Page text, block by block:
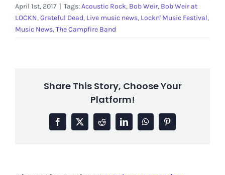
April 1st, 2017 | Tags:Acoustic Rock, Bob Weir, Bob Weir at
LOCKN,Grateful Dead, Live music news, Lockn' Music Festival,
Music News,The Campfire Band
Share This Story, Choose Your
Platform!
Facebook
X RedditLinkedInWhatsAppPinterest